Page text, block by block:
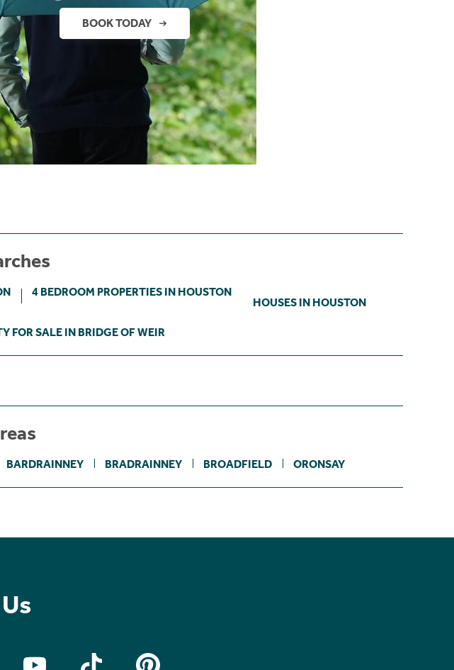
BOOK TODAY
4 BEDROOM PROPERTIES IN HOUSTON
HOUSES IN HOUSTON
FOR SALE IN BRIDGE OF WEIR
BARDRAINNEY BRADRAINNEY BROADFIELD ORONSAY